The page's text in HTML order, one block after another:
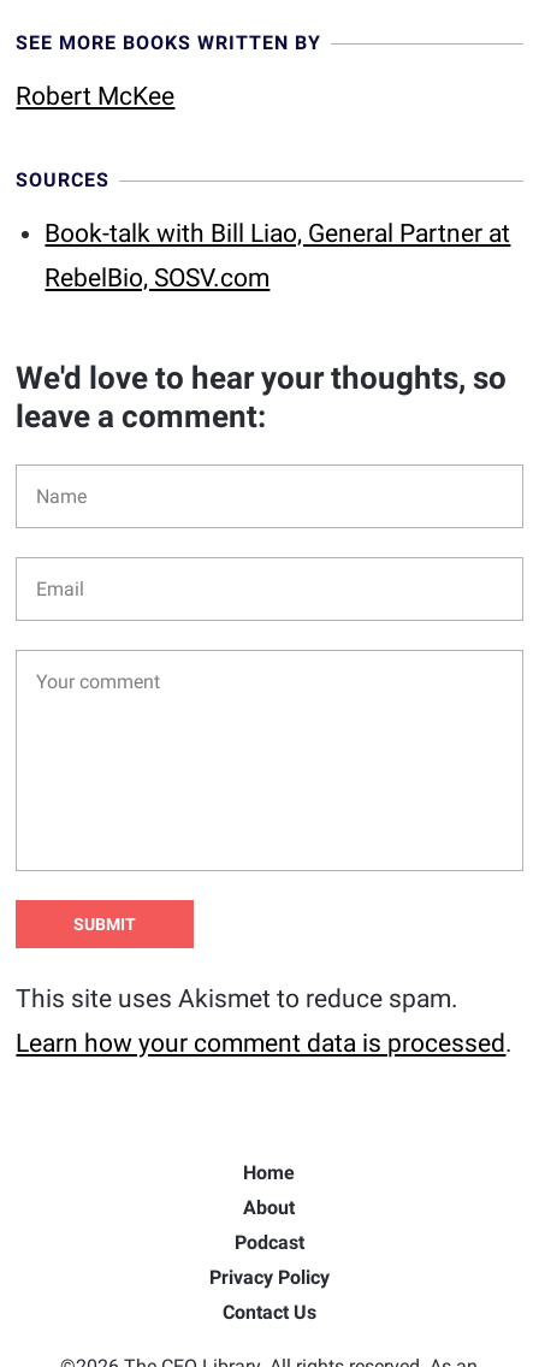
SEE MORE BOOKS WRITTEN BY
Robert McKee
SOURCES
Book-talk with Bill Liao, General Partner at
RebelBio, SOSV.com
We'd love to hear your thoughts, so
leave a comment:
This site uses Akismet to reduce spam.
Learn how your comment data is processed.
Home
About
Podcast
Privacy Policy
Contact Us